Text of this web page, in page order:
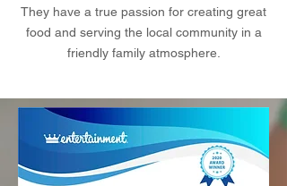
They have a true passion for creating great
food and serving the local community in a
friendly family atmosphere.